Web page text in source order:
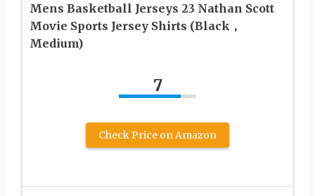
Mens Basketball Jerseys 23 Nathan Scott
Movie Sports Jersey Shirts (Black，
Medium)
7
Check Price on Amazon